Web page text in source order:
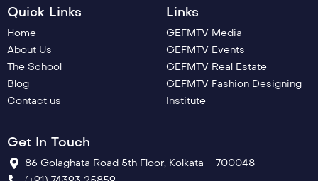
Quick Links
Home
About Us
The School
Blog
Contact us
Links
GEFMTV Media
GEFMTV Events
GEFMTV Real Estate
GEFMTV Fashion Designing
Institute
Get In Touch
86 Golaghata Road 5th Floor, Kolkata – 700048